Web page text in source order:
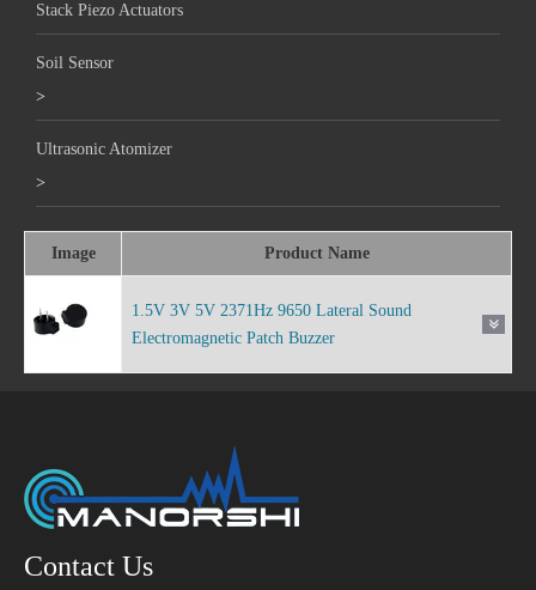
Stack Piezo Actuators
Soil Sensor
>
Ultrasonic Atomizer
>
Image Product Name
1.5V 3V 5V 2371Hz 9650 Lateral Sound
Electromagnetic Patch Buzzer
Contact Us